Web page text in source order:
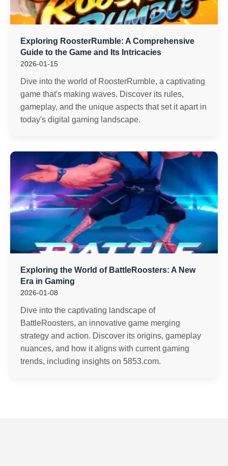
Exploring RoosterRumble: A Comprehensive
Guide to the Game and Its Intricacies
2026-01-15
Dive into the world of RoosterRumble, a captivating
game that's making waves. Discover its rules,
gameplay, and the unique aspects that set it apart in
today's digital gaming landscape.
Exploring the World of BattleRoosters: A New
Era in Gaming
2026-01-08
Dive into the captivating landscape of
BattleRoosters, an innovative game merging
strategy and action. Discover its origins, gameplay
nuances, and how it aligns with current gaming
trends, including insights on 5853.com.